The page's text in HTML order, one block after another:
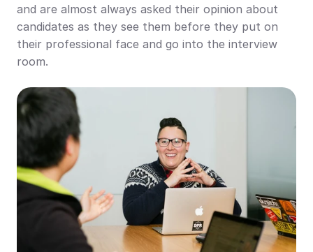
and are almost always asked their opinion about
candidates as they see them before they put on
their professional face and go into the interview
room.